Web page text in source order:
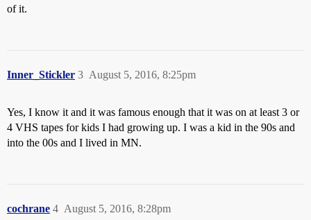
of it.
Inner_Stickler August 5, 2016, 8:25pm
3
Yes, I know it and it was famous enough that it was on at least 3 or
4 VHS tapes for kids I had growing up. I was a kid in the 90s and
into the 00s and I lived in MN.
cochrane August 5, 2016, 8:28pm
4